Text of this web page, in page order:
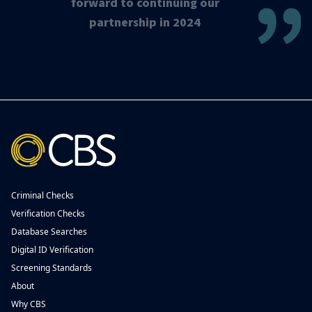
partnership in 2024
Criminal Checks
Verification Checks
Database Searches
Digital ID Verification
Screening Standards
About
Why CBS